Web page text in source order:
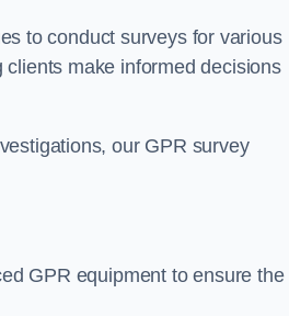
to conduct surveys for various
make informed decisions
our GPR survey
GPR equipment to ensure the